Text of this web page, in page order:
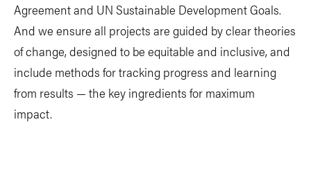
Agreement and UN Sustainable Development Goals.
And we ensure all projects are guided by clear theories
of change, designed to be equitable and inclusive, and
include methods for tracking progress and learning
from results — the key ingredients for maximum
impact.